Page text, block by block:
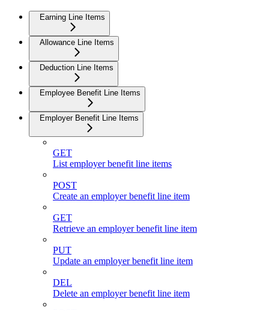
Earning Line Items
Allowance Line Items
Deduction Line Items
Employee Benefit Line Items
Employer Benefit Line Items
GET
List employer benefit line items
POST
Create an employer benefit line item
GET
Retrieve an employer benefit line item
PUT
Update an employer benefit line item
DEL
Delete an employer benefit line item